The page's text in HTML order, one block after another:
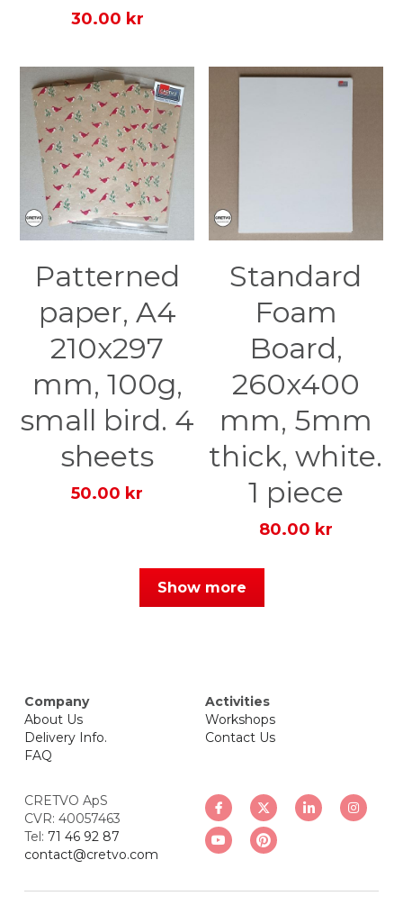
30.00 kr
Patterned
paper, A4
210x297
mm, 100g,
small bird. 4
sheets
50.00 kr
Standard
Foam
Board,
260x400
mm, 5mm
thick, white.
1 piece
80.00 kr
Show more
Company
About Us
Delivery Info.
FAQ
Activities
Workshops
Contact Us
CRETVO ApS
CVR: 40057463
Tel: 71 46 92 87
contact@cretvo.com